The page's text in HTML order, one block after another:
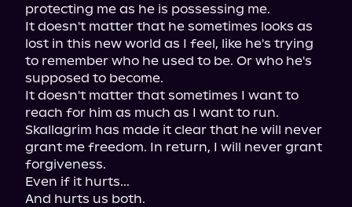
protecting me as he is possessing me.
It doesn't matter that he sometimes looks as
lost in this new world as I feel, like he's trying
to remember who he used to be. Or who he's
supposed to become.
It doesn't matter that sometimes I want to
reach for him as much as I want to run.
Skallagrim has made it clear that he will never
grant me freedom. In return, I will never grant
forgiveness.
Even if it hurts...
And hurts us both.